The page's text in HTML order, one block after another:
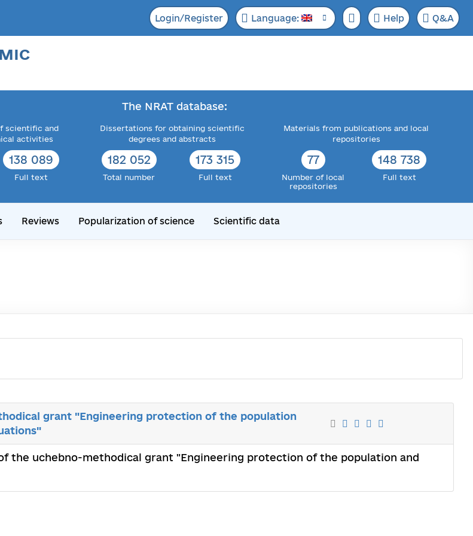
Login/Register Language: Help Q&A
The NRAT database:
scientific and
activities
138 089
Full text
Dissertations for obtaining scientific
degrees and abstracts
182 052
Total number
173 315
Full text
Materials from publications and local
repositories
77
Number of local
repositories
148 738
Full text
Reviews Popularization of science Scientific data
grant "Engineering protection of the population
the uchebno-methodical grant "Engineering protection of the population and